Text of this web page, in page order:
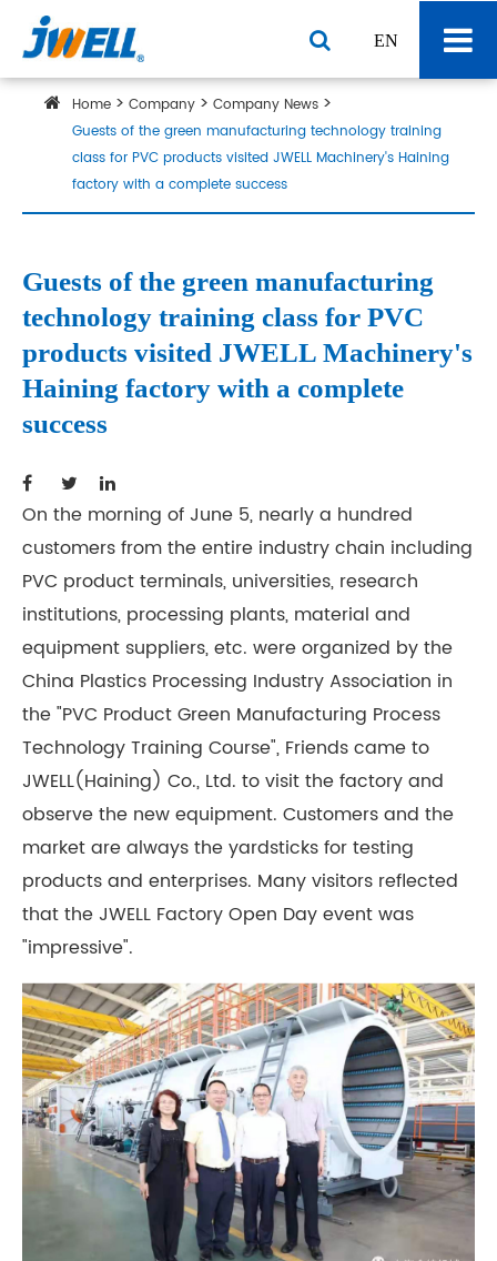
EN
Home Company
Company News
Guests of the green manufacturing technology training
class for PVC products visited JWELL Machinery's Haining
factory with a complete success
Guests of the green manufacturing
technology training class for PVC
products visited JWELL Machinery's
Haining factory with a complete
success
On the morning of June 5, nearly a hundred
customers from the entire industry chain including
PVC product terminals, universities, research
institutions, processing plants, material and
equipment suppliers, etc. were organized by the
China Plastics Processing Industry Association in
the "PVC Product Green Manufacturing Process
Technology Training Course", Friends came to
JWELL(Haining) Co., Ltd. to visit the factory and
observe the new equipment. Customers and the
market are always the yardsticks for testing
products and enterprises. Many visitors reflected
that the JWELL Factory Open Day event was
"impressive".